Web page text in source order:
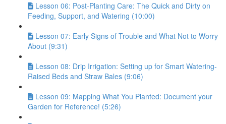
Lesson 06: Post-Planting Care: The Quick and Dirty on
Feeding, Support, and Watering (10:00)
Lesson 07: Early Signs of Trouble and What Not to Worry
About (9:31)
Lesson 08: Drip Irrigation: Setting up for Smart Watering-
Raised Beds and Straw Bales (9:06)
Lesson 09: Mapping What You Planted: Document your
Garden for Reference! (5:26)